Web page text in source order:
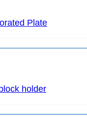
Plate
holder